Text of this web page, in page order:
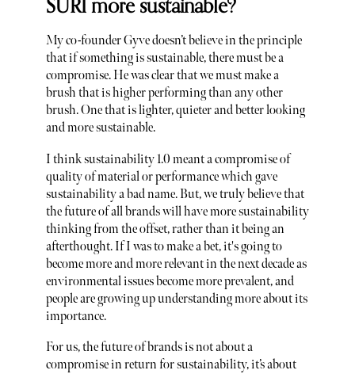
My co-founder Gyve doesn’t believe in the principle
that if something is sustainable, there must be a
compromise. He was clear that we must make a
brush that is higher performing than any other
brush. One that is lighter, quieter and better looking
and more sustainable.
I think sustainability 1.0 meant a compromise of
quality of material or performance which gave
sustainability a bad name. But, we truly believe that
the future of all brands will have more sustainability
thinking from the offset, rather than it being an
afterthought. If I was to make a bet, it's going to
become more and more relevant in the next decade as
environmental issues become more prevalent, and
people are growing up understanding more about its
importance.
For us, the future of brands is not about a
compromise in return for sustainability, it’s about